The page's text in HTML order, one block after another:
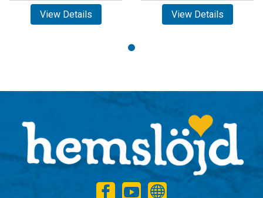
View Details View Details